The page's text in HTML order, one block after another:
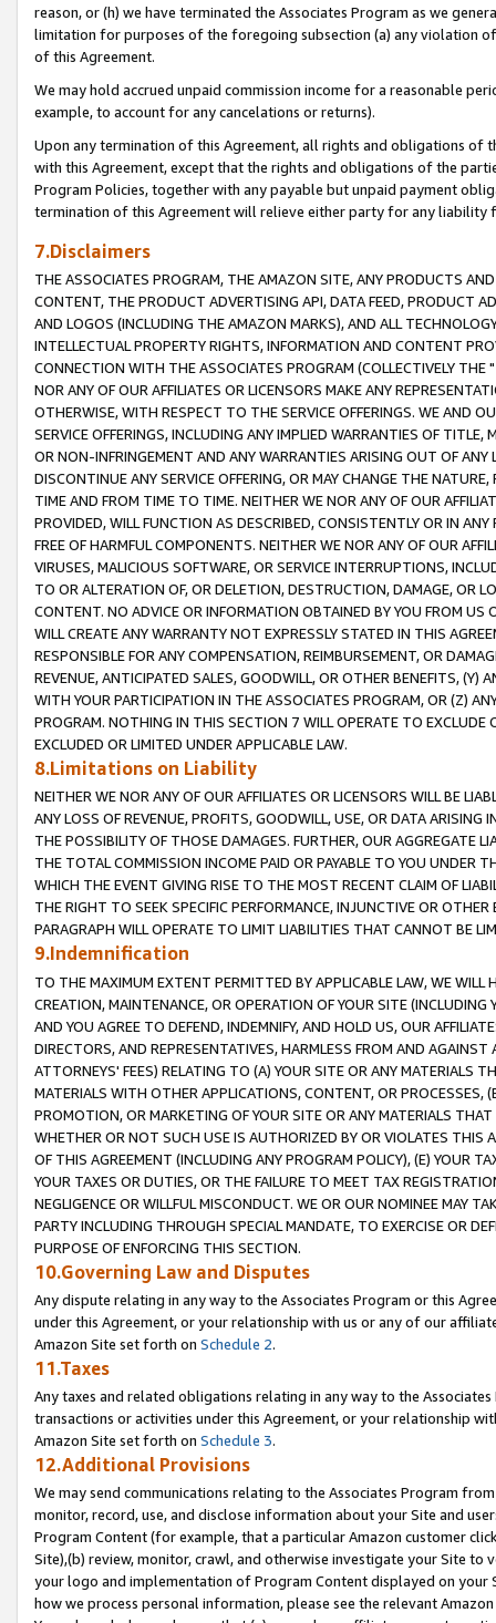
reason, or (h) we have terminated the Associates Program as we
limitation for purposes of the foregoing subsection (a) any violation
of this Agreement.
We may hold accrued unpaid commission income for a reasonable
example, to account for any cancelations or returns).
Upon any termination of this Agreement, all rights and obligations of
with this Agreement, except that the rights and obligations of the
Program Policies, together with any payable but unpaid payment
termination of this Agreement will relieve either party for any liability
7.Disclaimers
THE ASSOCIATES PROGRAM, THE AMAZON SITE, ANY PRODUCTS
CONTENT, THE PRODUCT ADVERTISING API, DATA FEED, PRODUCT
AND LOGOS (INCLUDING THE AMAZON MARKS), AND ALL
INTELLECTUAL PROPERTY RIGHTS, INFORMATION AND CONTENT
CONNECTION WITH THE ASSOCIATES PROGRAM (COLLECTIVELY THE "
NOR ANY OF OUR AFFILIATES OR LICENSORS MAKE ANY
OTHERWISE, WITH RESPECT TO THE SERVICE OFFERINGS. WE AND
SERVICE OFFERINGS, INCLUDING ANY IMPLIED WARRANTIES OF
OR NON-INFRINGEMENT AND ANY WARRANTIES ARISING OUT OF ANY
DISCONTINUE ANY SERVICE OFFERING, OR MAY CHANGE THE
TIME AND FROM TIME TO TIME. NEITHER WE NOR ANY OF OUR
PROVIDED, WILL FUNCTION AS DESCRIBED, CONSISTENTLY OR IN
FREE OF HARMFUL COMPONENTS. NEITHER WE NOR ANY OF OUR
VIRUSES, MALICIOUS SOFTWARE, OR SERVICE INTERRUPTIONS,
TO OR ALTERATION OF, OR DELETION, DESTRUCTION, DAMAGE, OR
CONTENT. NO ADVICE OR INFORMATION OBTAINED BY YOU FROM
WILL CREATE ANY WARRANTY NOT EXPRESSLY STATED IN THIS
RESPONSIBLE FOR ANY COMPENSATION, REIMBURSEMENT, OR
REVENUE, ANTICIPATED SALES, GOODWILL, OR OTHER BENEFITS,
WITH YOUR PARTICIPATION IN THE ASSOCIATES PROGRAM, OR (Z)
PROGRAM. NOTHING IN THIS SECTION 7 WILL OPERATE TO
EXCLUDED OR LIMITED UNDER APPLICABLE LAW.
8.Limitations on Liability
NEITHER WE NOR ANY OF OUR AFFILIATES OR LICENSORS WILL BE
ANY LOSS OF REVENUE, PROFITS, GOODWILL, USE, OR DATA ARISING
THE POSSIBILITY OF THOSE DAMAGES. FURTHER, OUR AGGREGATE
THE TOTAL COMMISSION INCOME PAID OR PAYABLE TO YOU UNDER
WHICH THE EVENT GIVING RISE TO THE MOST RECENT CLAIM OF
THE RIGHT TO SEEK SPECIFIC PERFORMANCE, INJUNCTIVE OR
PARAGRAPH WILL OPERATE TO LIMIT LIABILITIES THAT CANNOT BE
9.Indemnification
TO THE MAXIMUM EXTENT PERMITTED BY APPLICABLE LAW, WE WILL
CREATION, MAINTENANCE, OR OPERATION OF YOUR SITE (INCLUDING
AND YOU AGREE TO DEFEND, INDEMNIFY, AND HOLD US, OUR
DIRECTORS, AND REPRESENTATIVES, HARMLESS FROM AND
ATTORNEYS' FEES) RELATING TO (A) YOUR SITE OR ANY MATERIALS
MATERIALS WITH OTHER APPLICATIONS, CONTENT, OR PROCESSES,
PROMOTION, OR MARKETING OF YOUR SITE OR ANY MATERIALS
WHETHER OR NOT SUCH USE IS AUTHORIZED BY OR VIOLATES THIS
OF THIS AGREEMENT (INCLUDING ANY PROGRAM POLICY), (E) YOUR
YOUR TAXES OR DUTIES, OR THE FAILURE TO MEET TAX
NEGLIGENCE OR WILLFUL MISCONDUCT. WE OR OUR NOMINEE MAY
PARTY INCLUDING THROUGH SPECIAL MANDATE, TO EXERCISE OR
PURPOSE OF ENFORCING THIS SECTION.
10.Governing Law and Disputes
Any dispute relating in any way to the Associates Program or this
under this Agreement, or your relationship with us or any of our
Amazon Site set forth on Schedule 2.
11.Taxes
Any taxes and related obligations relating in any way to the
transactions or activities under this Agreement, or your relationship
Amazon Site set forth on Schedule 3.
12.Additional Provisions
We may send communications relating to the Associates Program
monitor, record, use, and disclose information about your Site and
Program Content (for example, that a particular Amazon customer
Site),(b) review, monitor, crawl, and otherwise investigate your Site
your logo and implementation of Program Content displayed on
how we process personal information, please see the relevant